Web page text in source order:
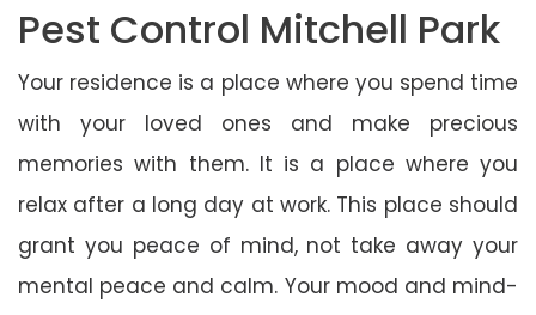
Pest Control Mitchell Park
Your residence is a place where you spend time
with your loved ones and make precious
memories with them. It is a place where you
relax after a long day at work. This place should
grant you peace of mind, not take away your
mental peace and calm. Your mood and mind-